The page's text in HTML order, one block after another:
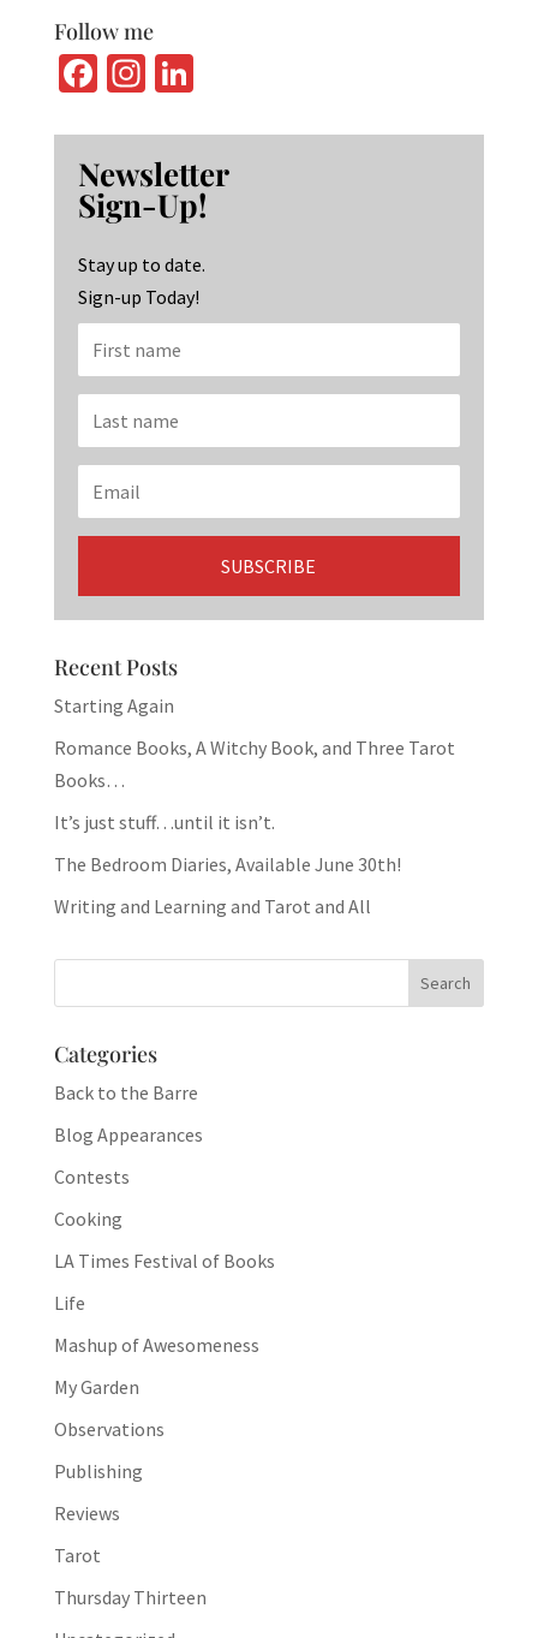
Follow me
Fa
b
o
o
k
In
ag
ra
m
Li
ke
dI
n
Newsletter
Sign-Up!
Stay up to date.
Sign-up Today!
Recent Posts
Starting Again
Romance Books, A Witchy Book, and Three Tarot
Books…
It’s just stuff…until it isn’t.
The Bedroom Diaries, Available June 30th!
Writing and Learning and Tarot and All
Categories
Back to the Barre
Blog Appearances
Contests
Cooking
LA Times Festival of Books
Life
Mashup of Awesomeness
My Garden
Observations
Publishing
Reviews
Tarot
Thursday Thirteen